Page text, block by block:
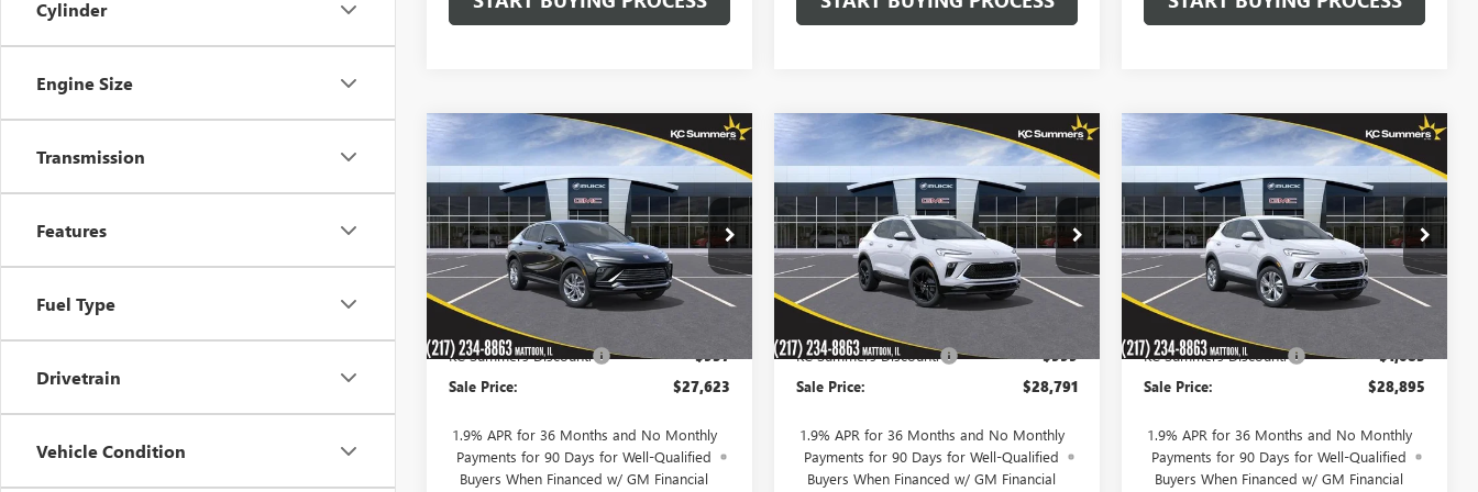
Cylinder
Engine Size
Transmission
Features
Fuel Type
Drivetrain
Vehicle Condition
NEW2026BUICK
ENVISTAPREFERRED
VIN:KL47LAEP2TB176312Stock:39959
Model:4TQ58
In Stock Ext. Int.
$957
SAVINGS
$27,623
SALE PRICE
Less
MSRP:
KC Summers Discount: -$957
Sale Price: $27,623
1.9% APR for 36 Months and No Monthly
Payments for 90 Days for Well-Qualified
Buyers When Financed w/ GM Financial
Compare Vehicle 2026 BUICK
ENCORE GXSPORT
TOURING
Price Drop
VIN:KL4AMDSL0TB258531Stock:40248
Model:
4TS26
In Stock Ext. Int.
$999
SAVINGS
$28,791
SALE PRICE
Less
MSRP:
KC Summers Discount: -$999
Sale Price: $28,791
1.9% APR for 36 Months and No Monthly
Payments for 90 Days for Well-Qualified
Buyers When Financed w/ GM Financial
Compare Vehicle
NEW2026BUICK
ENCORE GXPREFERRED
Price Drop
VIN:KL4AMBSL7TB259289Stock:40260
Model:
4TR26
In Stock Ext. Int.
$1,085
SAVINGS
$28,895
SALE PRICE
Less
MSRP:
KC Summers Discount: -$1,085
Sale Price: $28,895
1.9% APR for 36 Months and No Monthly
Payments for 90 Days for Well-Qualified
Buyers When Financed w/ GM Financial
Compare Vehicle